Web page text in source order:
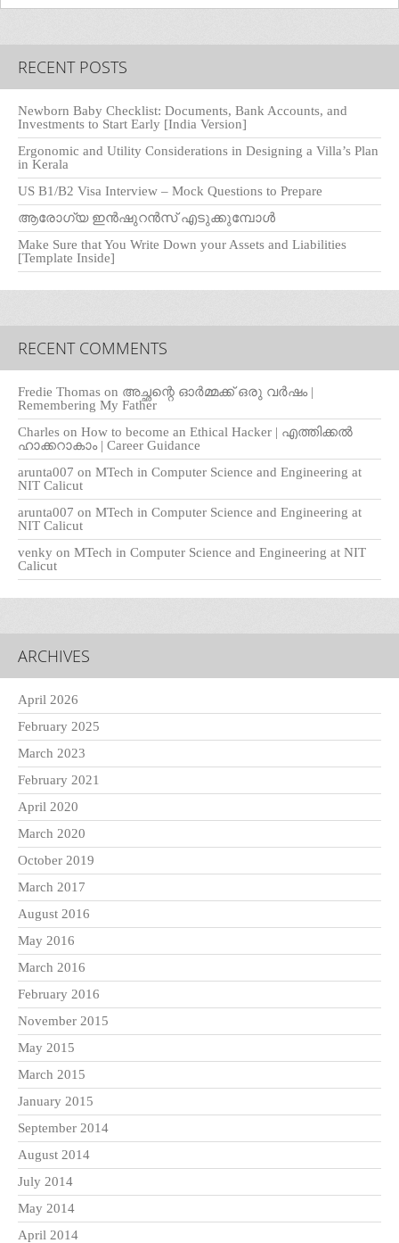
RECENT POSTS
Newborn Baby Checklist: Documents, Bank Accounts, and
Investments to Start Early [India Version]
Ergonomic and Utility Considerations in Designing a Villa’s Plan
in Kerala
US B1/B2 Visa Interview – Mock Questions to Prepare
ആരോഗ്യ ഇൻഷുറൻസ് എടുക്കുമ്പോൾ
Make Sure that You Write Down your Assets and Liabilities
[Template Inside]
RECENT COMMENTS
Fredie Thomas on അച്ഛന്റെ ഓർമ്മക്ക് ഒരു വർഷം |
Remembering My Father
Charles on How to become an Ethical Hacker | എത്തിക്കല്‍
ഹാക്കറാകാം | Career Guidance
arunta007 on MTech in Computer Science and Engineering at
NIT Calicut
arunta007 on MTech in Computer Science and Engineering at
NIT Calicut
venky on MTech in Computer Science and Engineering at NIT
Calicut
ARCHIVES
April 2026
February 2025
March 2023
February 2021
April 2020
March 2020
October 2019
March 2017
August 2016
May 2016
March 2016
February 2016
November 2015
May 2015
March 2015
January 2015
September 2014
August 2014
July 2014
May 2014
April 2014